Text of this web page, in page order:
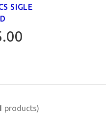
SIGLE
products)